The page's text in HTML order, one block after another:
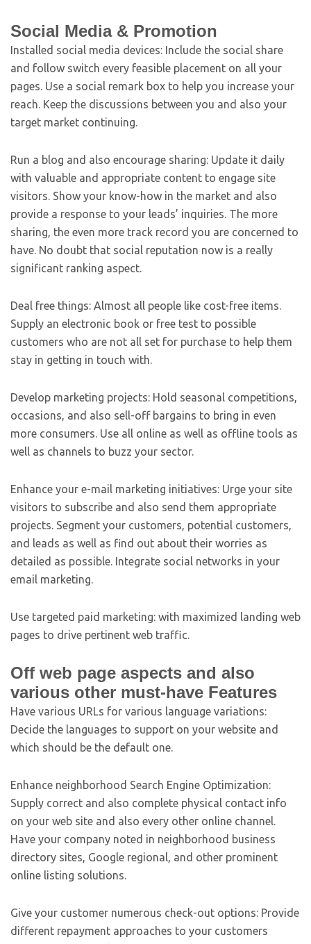
Social Media & Promotion
Installed social media devices: Include the social share
and follow switch every feasible placement on all your
pages. Use a social remark box to help you increase your
reach. Keep the discussions between you and also your
target market continuing.
Run a blog and also encourage sharing: Update it daily
with valuable and appropriate content to engage site
visitors. Show your know-how in the market and also
provide a response to your leads’ inquiries. The more
sharing, the even more track record you are concerned to
have. No doubt that social reputation now is a really
significant ranking aspect.
Deal free things: Almost all people like cost-free items.
Supply an electronic book or free test to possible
customers who are not all set for purchase to help them
stay in getting in touch with.
Develop marketing projects: Hold seasonal competitions,
occasions, and also sell-off bargains to bring in even
more consumers. Use all online as well as offline tools as
well as channels to buzz your sector.
Enhance your e-mail marketing initiatives: Urge your site
visitors to subscribe and also send them appropriate
projects. Segment your customers, potential customers,
and leads as well as find out about their worries as
detailed as possible. Integrate social networks in your
email marketing.
Use targeted paid marketing: with maximized landing web
pages to drive pertinent web traffic.
Off web page aspects and also
various other must-have Features
Have various URLs for various language variations:
Decide the languages to support on your website and
which should be the default one.
Enhance neighborhood Search Engine Optimization:
Supply correct and also complete physical contact info
on your web site and also every other online channel.
Have your company noted in neighborhood business
directory sites, Google regional, and other prominent
online listing solutions.
Give your customer numerous check-out options: Provide
different repayment approaches to your customers